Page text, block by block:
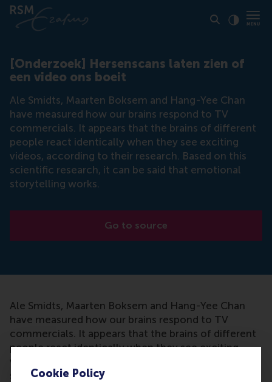
Cookie Policy
[Onderzoek] Hersenscans laten zien of
een video ons boeit
Ale Smidts, Maarten Boksem and Hang-Yee Chan
have measured how our brains respond to TV
commercials. It appears that the brains of different
people react identically when they see exciting
videos, according to their research. Based on this
scientific research, it can be said that emotional
storytelling works.
Go to source
Ale Smidts, Maarten Boksem and Hang-Yee Chan
have measured how our brains respond to TV
commercials. It appears that the brains of different
people react identically when they see exciting
videos, according to their research. Based on this
scientific research, it can be said that emotional